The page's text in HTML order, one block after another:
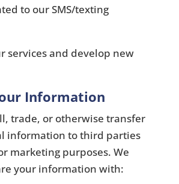
to our SMS/texting
services and develop new
Information
trade, or otherwise transfer
information to third parties
marketing purposes. We
your information with: